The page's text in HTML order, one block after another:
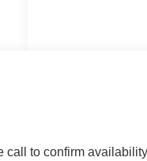
to confirm